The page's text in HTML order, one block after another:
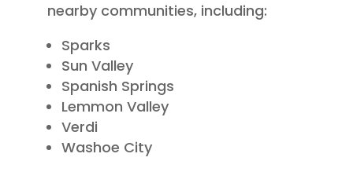
nearby communities, including:
Sparks
Sun Valley
Spanish Springs
Lemmon Valley
Verdi
Washoe City